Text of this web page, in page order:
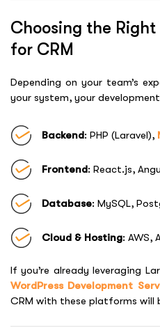
Choosing the
for CRM
Depending on your team’s
your system, your
Backend: PHP (Laravel),
Frontend: React.js,
Database: MySQL,
Cloud & Hosting: AWS,
If you’re already leveraging
WordPress Development
CRM with these platforms will